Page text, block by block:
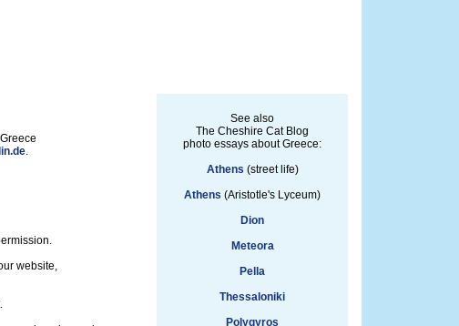
.
website,
See also
The Cheshire Cat Blog
photo essays about Greece:
Athens (street life)
Athens (Aristotle's Lyceum)
Dion
Meteora
Pella
Thessaloniki
Polygyros